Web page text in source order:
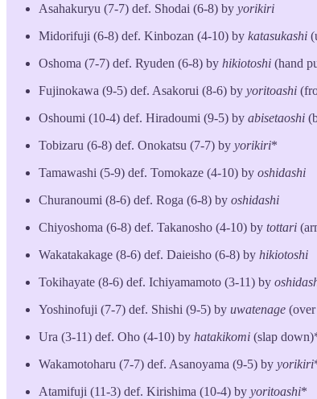
Asahakuryu (7-7) def. Shodai (6-8) by yorikiri
Midorifuji (6-8) def. Kinbozan (4-10) by katasukashi
Oshoma (7-7) def. Ryuden (6-8) by hikiotoshi (hand
Fujinokawa (9-5) def. Asakorui (8-6) by yoritoashi
Oshoumi (10-4) def. Hiradoumi (9-5) by abisetaoshi
Tobizaru (6-8) def. Onokatsu (7-7) by yorikiri*
Tamawashi (5-9) def. Tomokaze (4-10) by oshidashi
Churanoumi (8-6) def. Roga (6-8) by oshidashi
Chiyoshoma (6-8) def. Takanosho (4-10) by tottari
Wakatakakage (8-6) def. Daieisho (6-8) by hikiotoshi
Tokihayate (8-6) def. Ichiyamamoto (3-11) by
Yoshinofuji (7-7) def. Shishi (9-5) by uwatenage
Ura (3-11) def. Oho (4-10) by hatakikomi (slap
Wakamotoharu (7-7) def. Asanoyama (9-5) by yorikiri
Atamifuji (11-3) def. Kirishima (10-4) by yoritoashi*